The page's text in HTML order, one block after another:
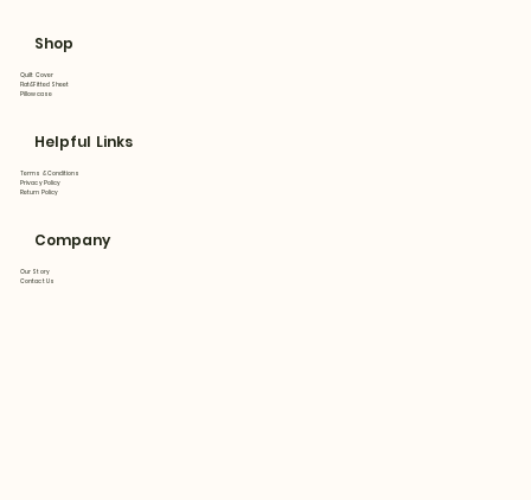
Shop
Quilt Cover
Flat&Fitted Sheet
Pillowcase
Helpful Links
Terms & Conditions
Privacy Policy
Return Policy
Company
Our Story
Contact Us